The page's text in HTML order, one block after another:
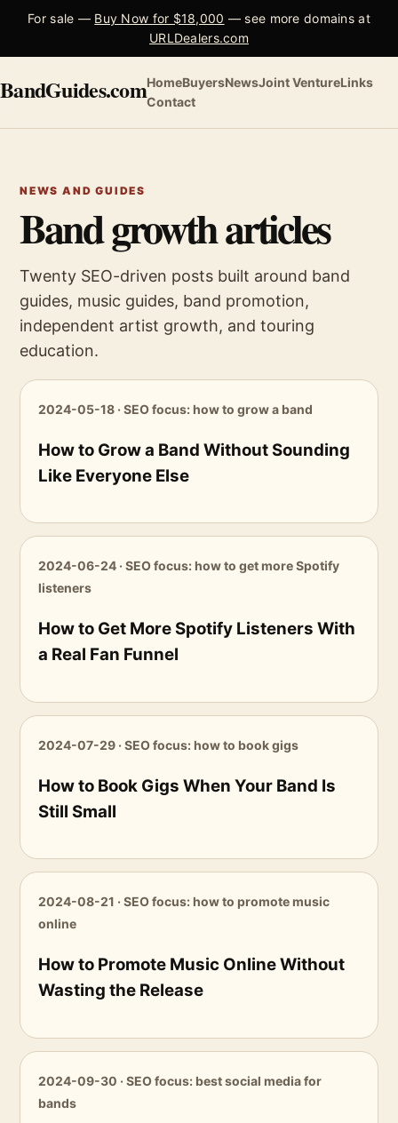
For sale — Buy Now for $18,000 — see more domains at
URLDealers.com
BandGuides.comHomeBuyersNewsJoint VentureLinks
Contact
NEWS AND GUIDES
Band growth articles
Twenty SEO-driven posts built around band
guides, music guides, band promotion,
independent artist growth, and touring
education.
2024-05-18 · SEO focus: how to grow a band
How to Grow a Band Without Sounding
Like Everyone Else
2024-06-24 · SEO focus: how to get more Spotify
listeners
How to Get More Spotify Listeners With
a Real Fan Funnel
2024-07-29 · SEO focus: how to book gigs
How to Book Gigs When Your Band Is
Still Small
2024-08-21 · SEO focus: how to promote music
online
How to Promote Music Online Without
Wasting the Release
2024-09-30 · SEO focus: best social media for
bands